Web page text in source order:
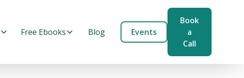
Free Ebooks Blog Events
Book
a
Call